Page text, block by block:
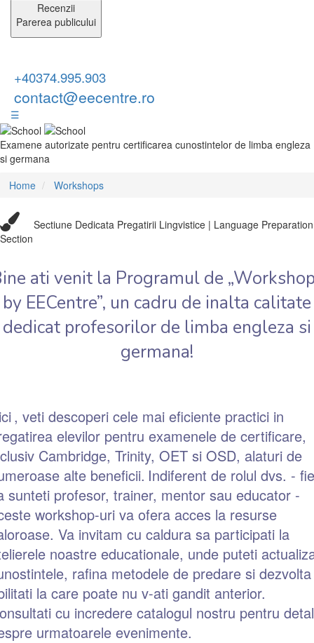
Recenzii
Parerea publicului
+40374.995.903
contact@eecentre.ro
☰
Examene autorizate pentru certificarea cunostintelor de limba engleza
si germana
Home
Workshops
Sectiune Dedicata Pregatirii Lingvistice | Language Preparation
Section
ati venit la Programul de
by EECentre”, un cadru de inalta calitate
dedicat profesorilor de limba engleza si
germana!
, veti descoperi cele mai eficiente practici in
elevilor pentru examenele de certificare,
Cambridge, Trinity, OET si OSD, alaturi de
alte beneficii. Indiferent de rolul dvs. - fie
sunteti profesor, trainer, mentor sau educator -
workshop-uri va ofera acces la resurse
Va invitam cu caldura sa participati la
noastre educationale, unde puteti
rafina metodele de predare si dezvolta
la care poate nu v-ati gandit anterior.
cu incredere catalogul nostru pentru
urmatoarele evenimente.